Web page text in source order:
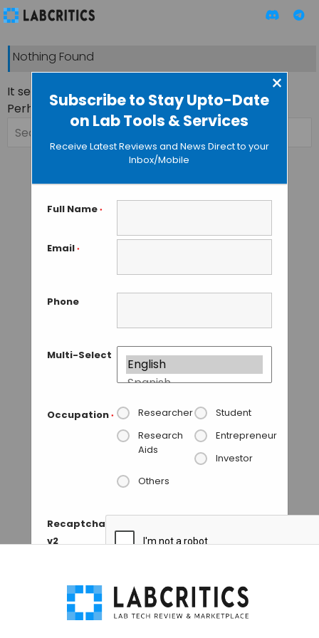
Subscribe to Stay Upto-Date
on Lab Tools & Services
×
Receive Latest Reviews and News Direct to your
Inbox/Mobile
Full Name *
Email *
Phone
Multi-Select
Occupation * Researcher
Student
Research
Aids
Entrepreneur
Investor
Others
Recaptcha
v2
Nothing Found
It seems we can’t find what you’re looking for.
Perhaps searching can help.
Search
for: